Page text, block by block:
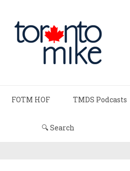
FOTM HOF TMDS Podcasts
🔍 Search